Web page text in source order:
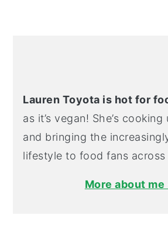
Lauren Toyota is hot for
as it’s vegan! She’s
and bringing the
lifestyle to food fans
More about